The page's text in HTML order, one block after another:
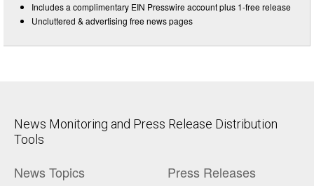
Includes a complimentary EIN Presswire account plus 1-free release
Uncluttered & advertising free news pages
News Monitoring and Press Release Distribution
Tools
News Topics Press Releases